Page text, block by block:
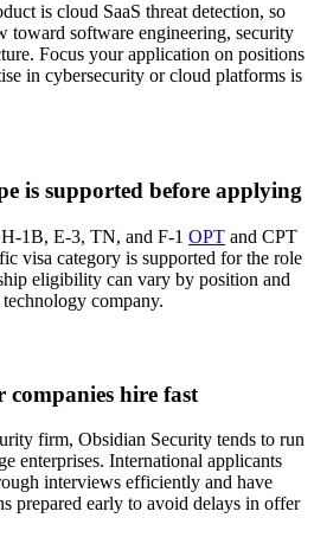
is cloud SaaS threat detection, so
toward software engineering, security
Focus your application on positions
in cybersecurity or cloud platforms is
is supported before applying
1B, E-3, TN, and F-1 OPT and CPT
visa category is supported for the role
eligibility can vary by position and
company.
hire fast
firm, Obsidian Security tends to run
enterprises. International applicants
interviews efficiently and have
prepared early to avoid delays in offer